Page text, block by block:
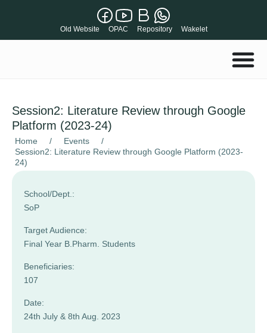
Old Website OPAC Repository Wakelet
Session2: Literature Review through Google
Platform (2023-24)
Home / Events
/
Session2: Literature Review through Google Platform (2023-
24)
School/Dept.:
SoP
Target Audience:
Final Year B.Pharm. Students
Beneficiaries:
107
Date:
24th July & 8th Aug. 2023